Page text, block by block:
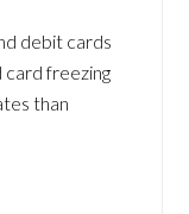
debit cards
card freezing
than